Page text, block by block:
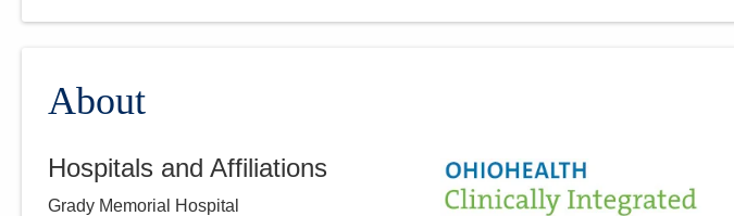
About
Hospitals and Affiliations
Grady Memorial Hospital